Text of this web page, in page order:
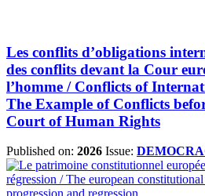
Les conflits d’obligations
des conflits devant la Cour
l’homme / Conflicts of
The Example of Conflicts
Court of Human Rights
Published on: 2026 Issue: